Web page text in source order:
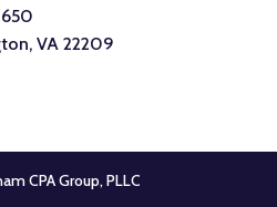
VA 22209
CPA Group, PLLC